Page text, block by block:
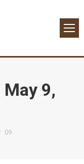
May 9,
09